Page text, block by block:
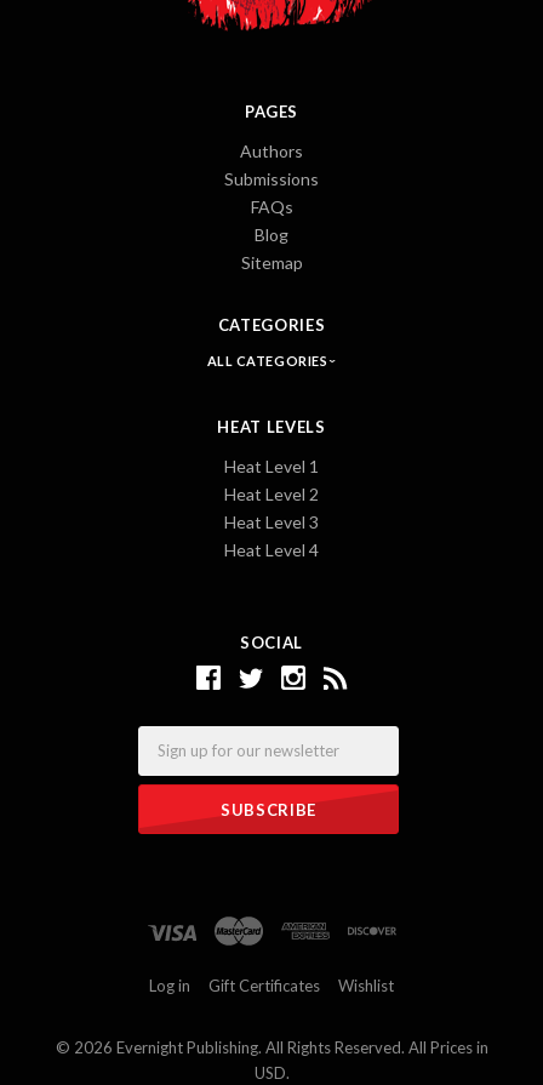
SOCIAL
PAGES
Authors
Submissions
FAQs
Blog
Sitemap
CATEGORIES
ALL CATEGORIES
HEAT LEVELS
Heat Level 1
Heat Level 2
Heat Level 3
Heat Level 4
Log in Gift Certificates Wishlist
© 2026 Evernight Publishing. All Rights Reserved. All Prices in
USD.